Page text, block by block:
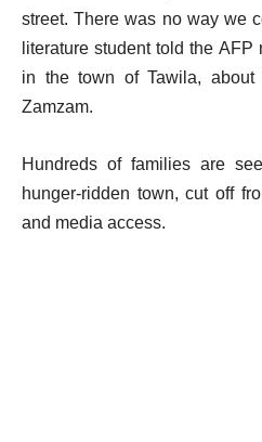
street. There was no way we
literature student told the
in the town of Tawila,
Zamzam.
Hundreds of families are
hunger-ridden town, cut off
and media access.